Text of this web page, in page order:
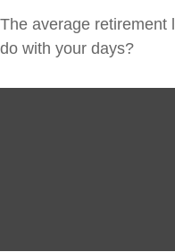
The average retirement
do with your days?